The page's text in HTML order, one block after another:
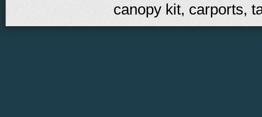
canopy kit, carports,